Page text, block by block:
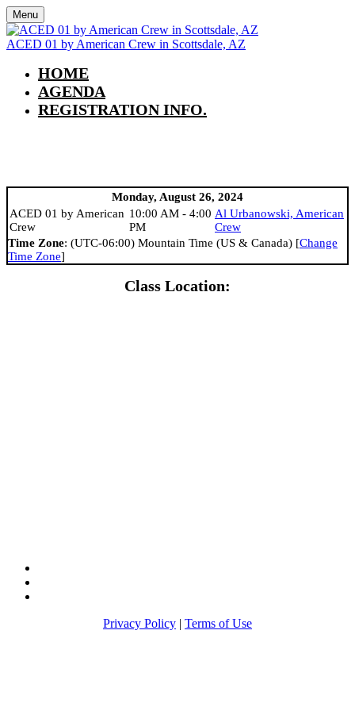
Menu
ACED 01 by American Crew in Scottsdale, AZ
HOME
AGENDA
REGISTRATION INFO.
Monday, August 26, 2024
ACED 01 by American
Crew
10:00 AM - 4:00
PM
Al Urbanowski, American
Crew
Time Zone: (UTC-06:00) Mountain Time (US & Canada) [Change
Time Zone]
Class Location:
Privacy Policy | Terms of Use